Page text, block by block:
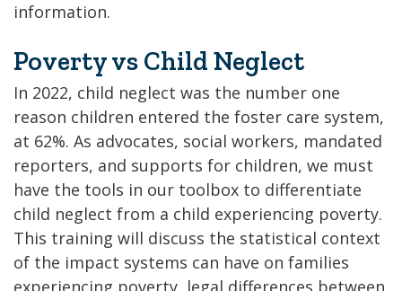
information.
Poverty vs Child Neglect
In 2022, child neglect was the number one
reason children entered the foster care system,
at 62%. As advocates, social workers, mandated
reporters, and supports for children, we must
have the tools in our toolbox to differentiate
child neglect from a child experiencing poverty.
This training will discuss the statistical context
of the impact systems can have on families
experiencing poverty, legal differences between